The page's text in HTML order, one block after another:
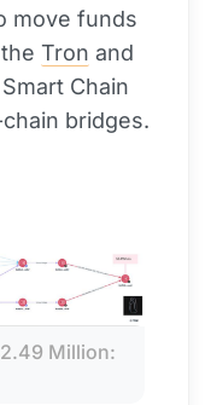
move funds
Tron and
Smart Chain
bridges.
Million: